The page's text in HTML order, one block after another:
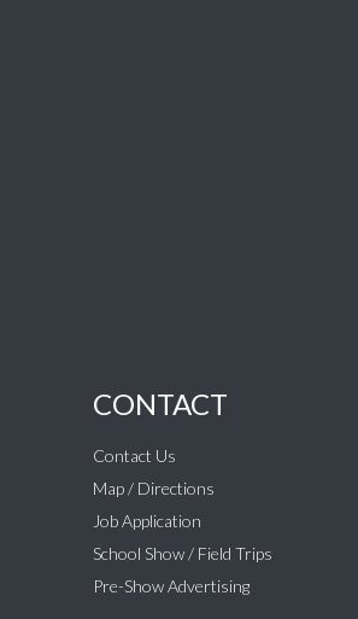
CONTACT
Contact Us
Map / Directions
Job Application
School Show / Field Trips
Pre-Show Advertising